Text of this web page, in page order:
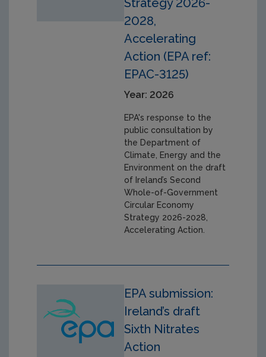
Strategy 2026-
2028,
Accelerating
Action (EPA ref:
EPAC-3125)
Year: 2026
EPA's response to the
public consultation by
the Department of
Climate, Energy and the
Environment on the draft
of Ireland’s Second
Whole-of-Government
Circular Economy
Strategy 2026-2028,
Accelerating Action.
EPA submission:
Ireland’s draft
Sixth Nitrates
Action